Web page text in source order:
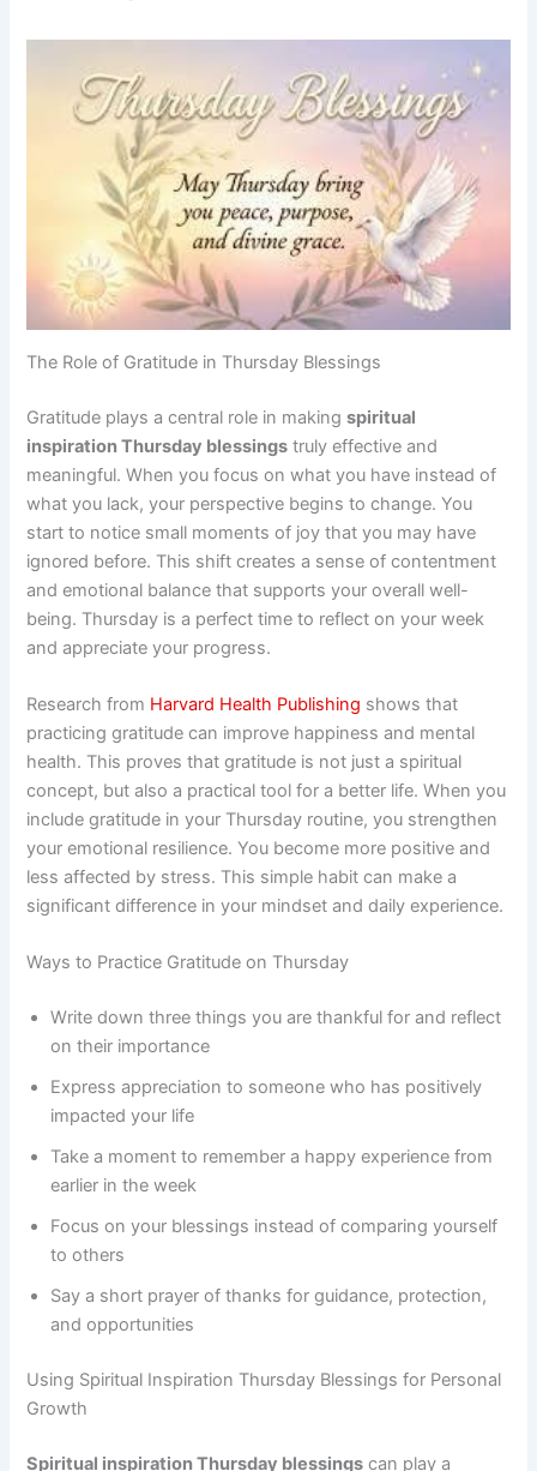
The Role of Gratitude in Thursday Blessings
Gratitude plays a central role in makingspiritual
inspiration Thursday blessings truly effective and
meaningful. When you focus on what you have instead of
what you lack, your perspective begins to change. You
start to notice small moments of joy that you may have
ignored before. This shift creates a sense of contentment
and emotional balance that supports your overall well-
being. Thursday is a perfect time to reflect on your week
and appreciate your progress.
Research from Harvard Health Publishing shows that
practicing gratitude can improve happiness and mental
health. This proves that gratitude is not just a spiritual
concept, but also a practical tool for a better life. When you
include gratitude in your Thursday routine, you strengthen
your emotional resilience. You become more positive and
less affected by stress. This simple habit can make a
significant difference in your mindset and daily experience.
Ways to Practice Gratitude on Thursday
Write down three things you are thankful for and reflect
on their importance
Express appreciation to someone who has positively
impacted your life
Take a moment to remember a happy experience from
earlier in the week
Focus on your blessings instead of comparing yourself
to others
Say a short prayer of thanks for guidance, protection,
and opportunities
Using Spiritual Inspiration Thursday Blessings for Personal
Growth
Spiritual inspiration Thursday blessings can play a